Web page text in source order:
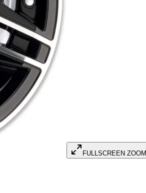
FULLSCREEN ZOOM